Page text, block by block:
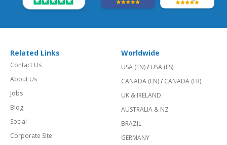
Related Links
Contact Us
About Us
Jobs
Blog
Social
Corporate Site
Worldwide
USA (EN)/ USA (ES)
CANADA (EN)/ CANADA (FR)
UK & IRELAND
AUSTRALIA & NZ
BRAZIL
GERMANY